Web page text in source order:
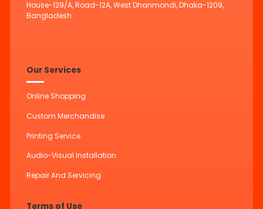
House-129/A, Road-12A, West Dhanmondi, Dhaka-1209,
Bangladesh.
Our Services
Online Shopping
Custom Merchandise
Printing Service
Audio-Visual Installation
Repair And Servicing
Terms of Use